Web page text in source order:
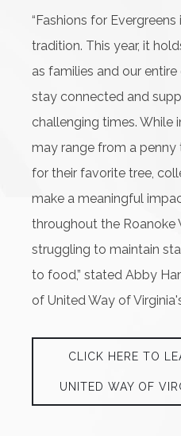
“Fashions for
tradition. This year, it
as families and our
stay connected and
challenging times. While
may range from a
for their favorite tree,
make a meaningful
throughout the Roanoke
struggling to maintain
to food,” stated Abby
of United Way of
CLICK HERE TO
UNITED WAY OF